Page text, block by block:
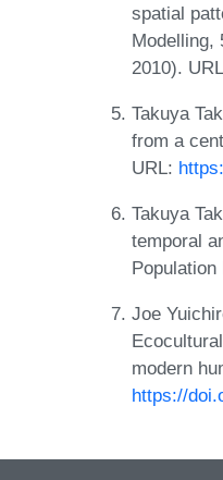
spatial
Modelling,
2010).
Takuya
from a
URL:
Takuya
temporal
Population
Joe
modern
https://